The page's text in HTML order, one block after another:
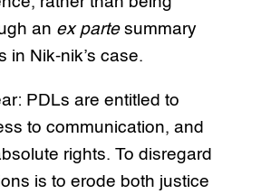
an ex partesummary
in Nik-nik’s case.
PDLs are entitled to
to communication, and
rights. To disregard
is to erode both justice